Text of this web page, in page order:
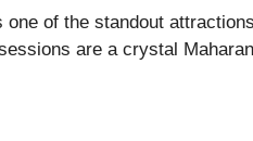
one of the standout
are a crystal